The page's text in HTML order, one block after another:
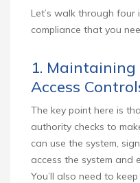
Let’s walk through
compliance that you
1.
Access
The key point here is
authority checks to
can use the system,
access the system and
You’ll also need to